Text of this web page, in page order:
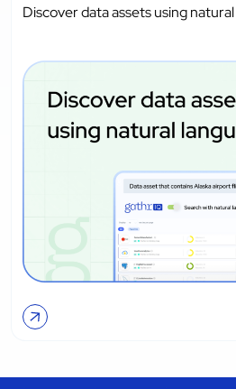
Discover data assets using